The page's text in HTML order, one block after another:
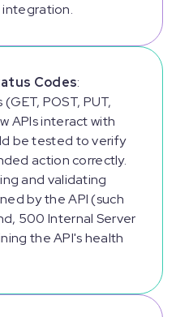
integration.
Codes:
POST, PUT,
APIs interact with
be tested to verify
action correctly.
and validating
by the API (such
500 Internal Server
the API's health